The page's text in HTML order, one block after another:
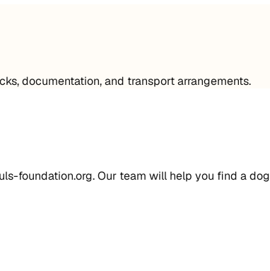
documentation, and transport arrangements.
foundation.org. Our team will help you find a